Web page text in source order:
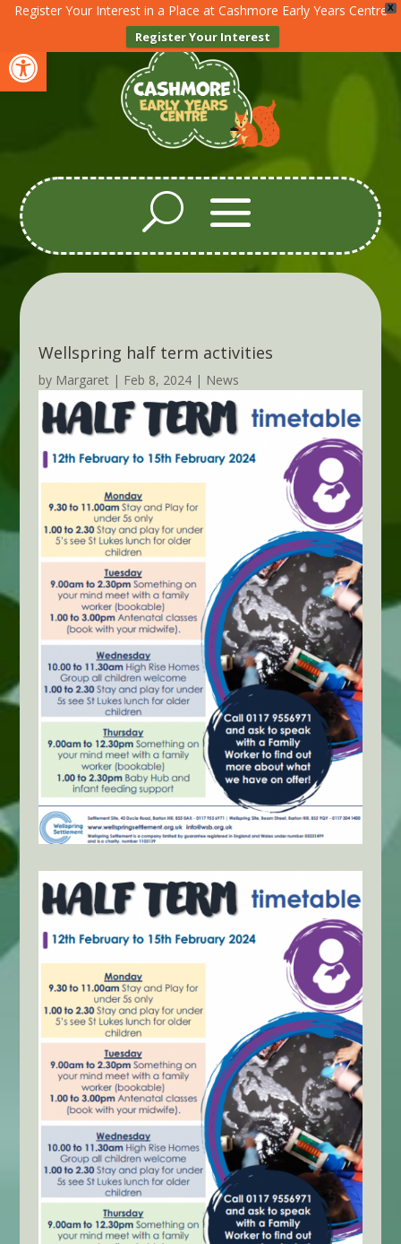
Open toolbar
X
Register Your Interest in a Place at Cashmore Early Years Centre
Register Your Interest
Wellspring half term activities
by Margaret| Feb 8, 2024| News